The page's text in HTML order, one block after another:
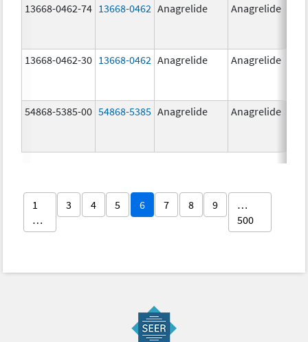
13668-0462-74 13668-0462 Anagrelide Anagrelide
13668-0462-30 13668-0462 Anagrelide Anagrelide
54868-5385-00 54868-5385 Anagrelide Anagrelide
1
…
3 4 5 6 7 8 9
…
500